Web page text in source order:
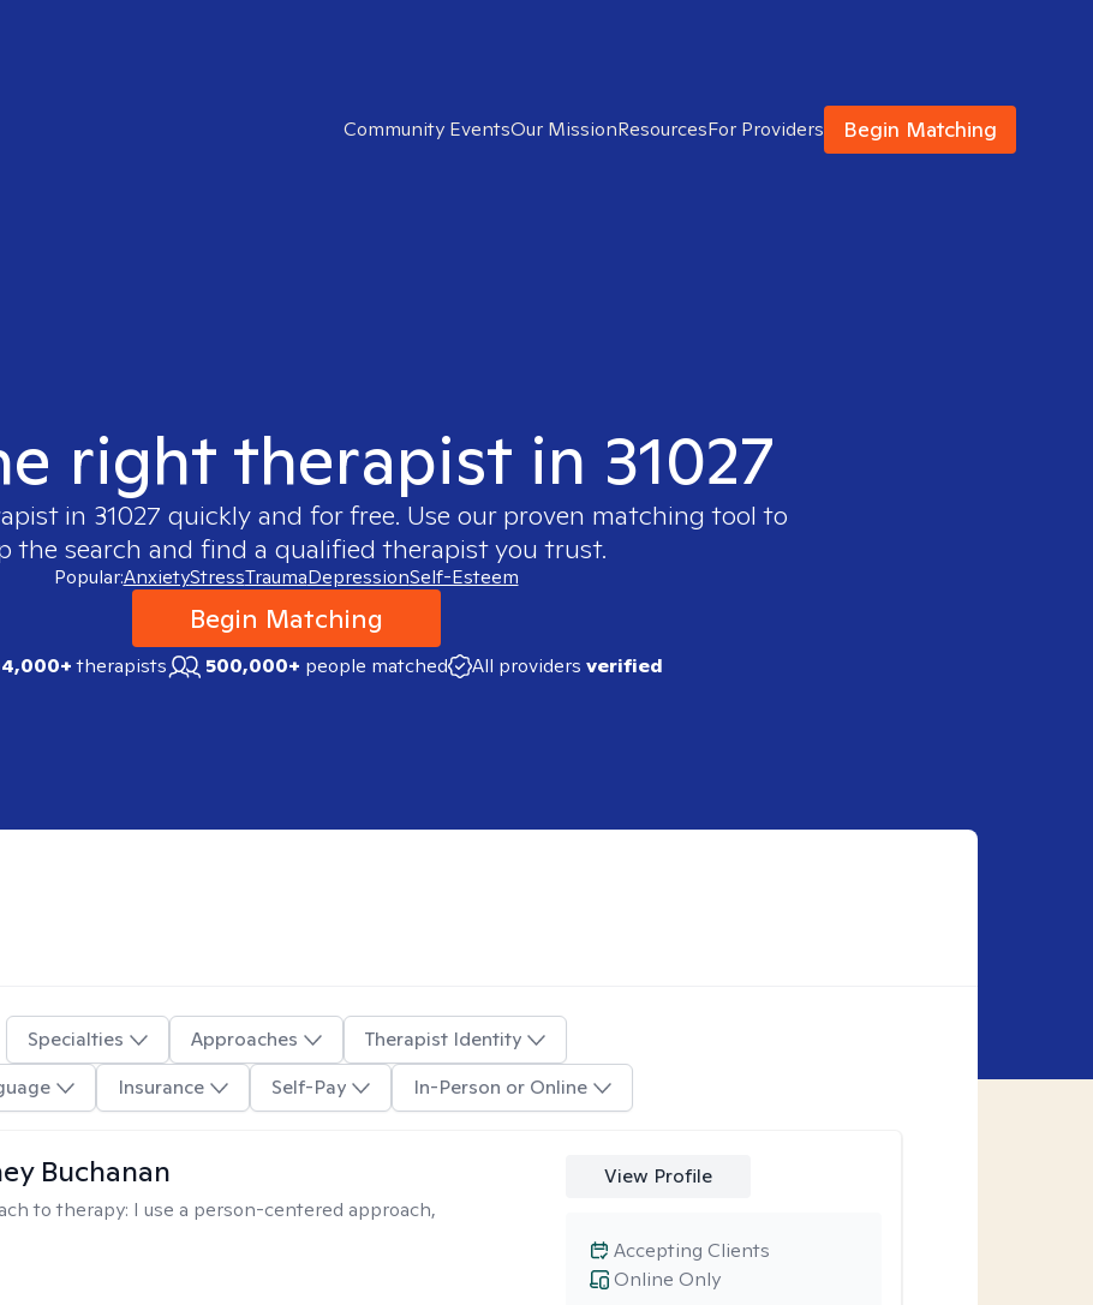
Community EventsOur MissionResourcesFor Providers Begin Matching
right therapist in 31027
in 31027 quickly and for free. Use our proven matching tool to
the search and find a qualified therapist you trust.
Popular:AnxietyStressTraumaDepressionSelf-Esteem
Begin Matching
4,000+therapists 500,000+ people matched All providers verified
Specialties Approaches
Therapist Identity
Insurance Self-Pay In-Person or Online
Buchanan
to therapy: I use a person-centered approach,
View Profile
Online Only
Accepting Clients